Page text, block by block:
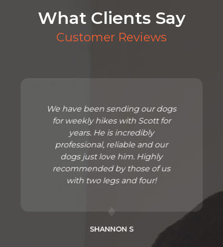
What Clients Say
Customer Reviews
We have been sending our dogs
for weekly hikes with Scott for
years. He is incredibly
professional, reliable and our
dogs just love him. Highly
recommended by those of us
with two legs and four!
SHANNON S